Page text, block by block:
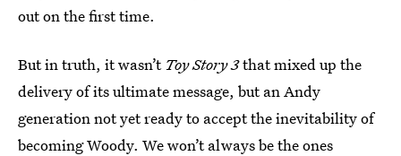
out on the first time.
But in truth, it wasn’t Toy Story 3that mixed up the
delivery of its ultimate message, but an Andy
generation not yet ready to accept the inevitability of
becoming Woody. We won’t always be the ones